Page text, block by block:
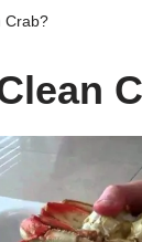
Crab?